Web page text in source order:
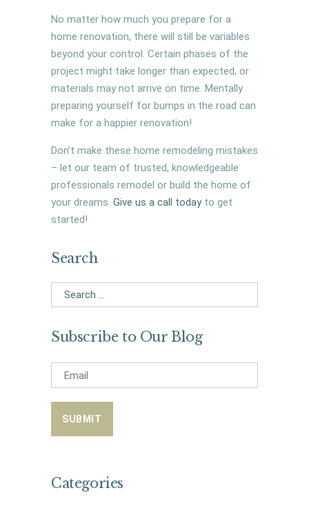
No matter how much you prepare for a
home renovation, there will still be variables
beyond your control. Certain phases of the
project might take longer than expected, or
materials may not arrive on time. Mentally
preparing yourself for bumps in the road can
make for a happier renovation!
Don’t make these home remodeling mistakes
– let our team of trusted, knowledgeable
professionals remodel or build the home of
your dreams. Give us a call todayto get
started!
Search
Search
for:
Subscribe to Our Blog
Categories